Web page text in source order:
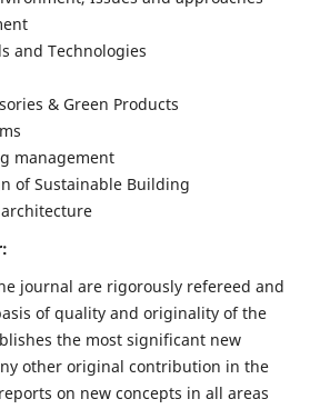
and Technologies
& Green Products
management
of Sustainable Building
architecture
journal are rigorously refereed and
of quality and originality of the
the most significant new
other original contribution in the
on new concepts in all areas